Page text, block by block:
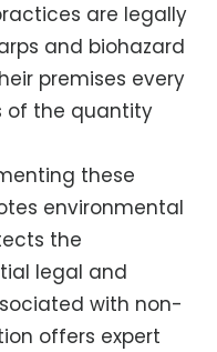
are legally
and biohazard
premises every
of the quantity
these
environmental
the
legal and
with non-
offers expert